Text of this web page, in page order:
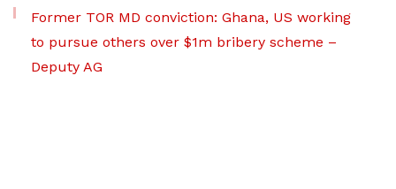
Former TOR MD conviction: Ghana, US working
to pursue others over $1m bribery scheme –
Deputy AG